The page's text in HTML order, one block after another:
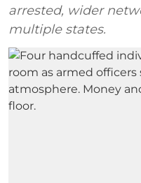
arrested, wider
multiple states.